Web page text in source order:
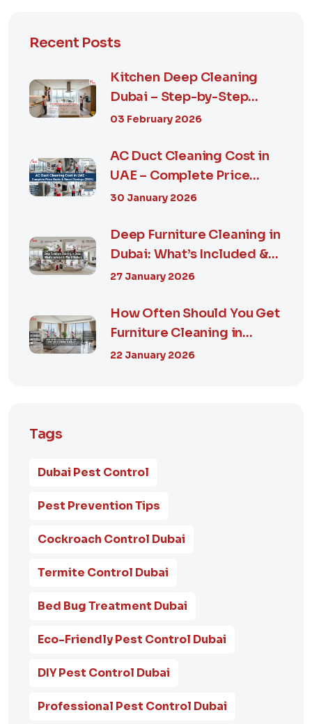
Recent Posts
Kitchen Deep Cleaning
Dubai – Step-by-Step
Guide, Prices in...
03 February 2026
AC Duct Cleaning Cost in
UAE – Complete Price
Guide & Smart...
30 January 2026
Deep Furniture Cleaning in
Dubai: What’s Included &
Why It M...
27 January 2026
How Often Should You Get
Furniture Cleaning in
Dubai? A Comp...
22 January 2026
Tags
Dubai Pest Control
Pest Prevention Tips
Cockroach Control Dubai
Termite Control Dubai
Bed Bug Treatment Dubai
Eco-Friendly Pest Control Dubai
DIY Pest Control Dubai
Professional Pest Control Dubai